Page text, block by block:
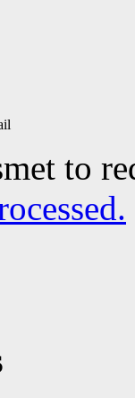
to